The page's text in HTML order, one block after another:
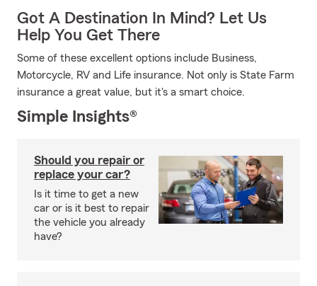
Got A Destination In Mind? Let Us
Help You Get There
Some of these excellent options include Business,
Motorcycle, RV and Life insurance. Not only is State Farm
insurance a great value, but it's a smart choice.
Simple Insights®
Should you repair or
replace your car?
Is it time to get a new
car or is it best to repair
the vehicle you already
have?